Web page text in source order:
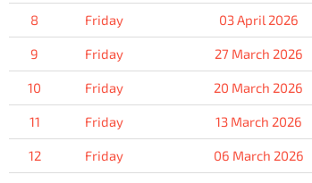
8 Friday 03 April 2026
9 Friday 27 March 2026
10 Friday 20 March 2026
11 Friday 13 March 2026
12 Friday 06 March 2026